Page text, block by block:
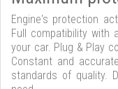
Engine's protection
Full compatibility with
your car. Plug & Play
Constant and
standards of quality.